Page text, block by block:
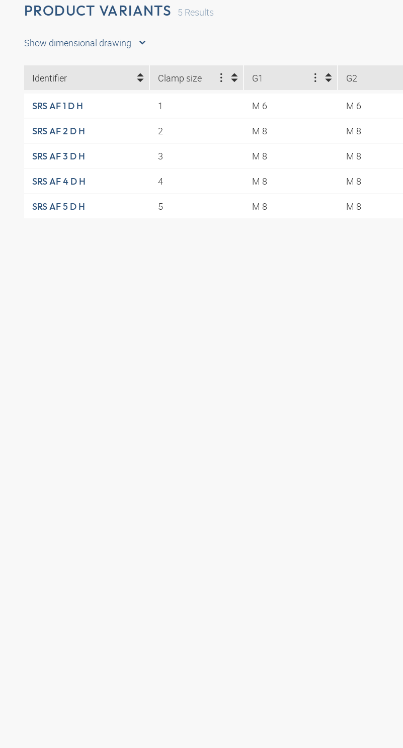
PRODUCT VARIANTS 5 Results
Show dimensional drawing
Identifier Clamp size G1 G2
SRS AF 1 D H 1 M 6 M 6
SRS AF 2 D H 2 M 8 M 8
SRS AF 3 D H 3 M 8 M 8
SRS AF 4 D H 4 M 8 M 8
SRS AF 5 D H 5 M 8 M 8